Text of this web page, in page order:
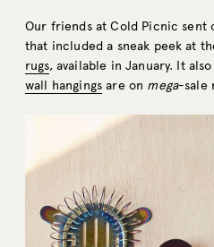
Our friends at Cold Picnic sent
that included a sneak peek at
rugs, available in January. It
wall hangings are on mega-sale